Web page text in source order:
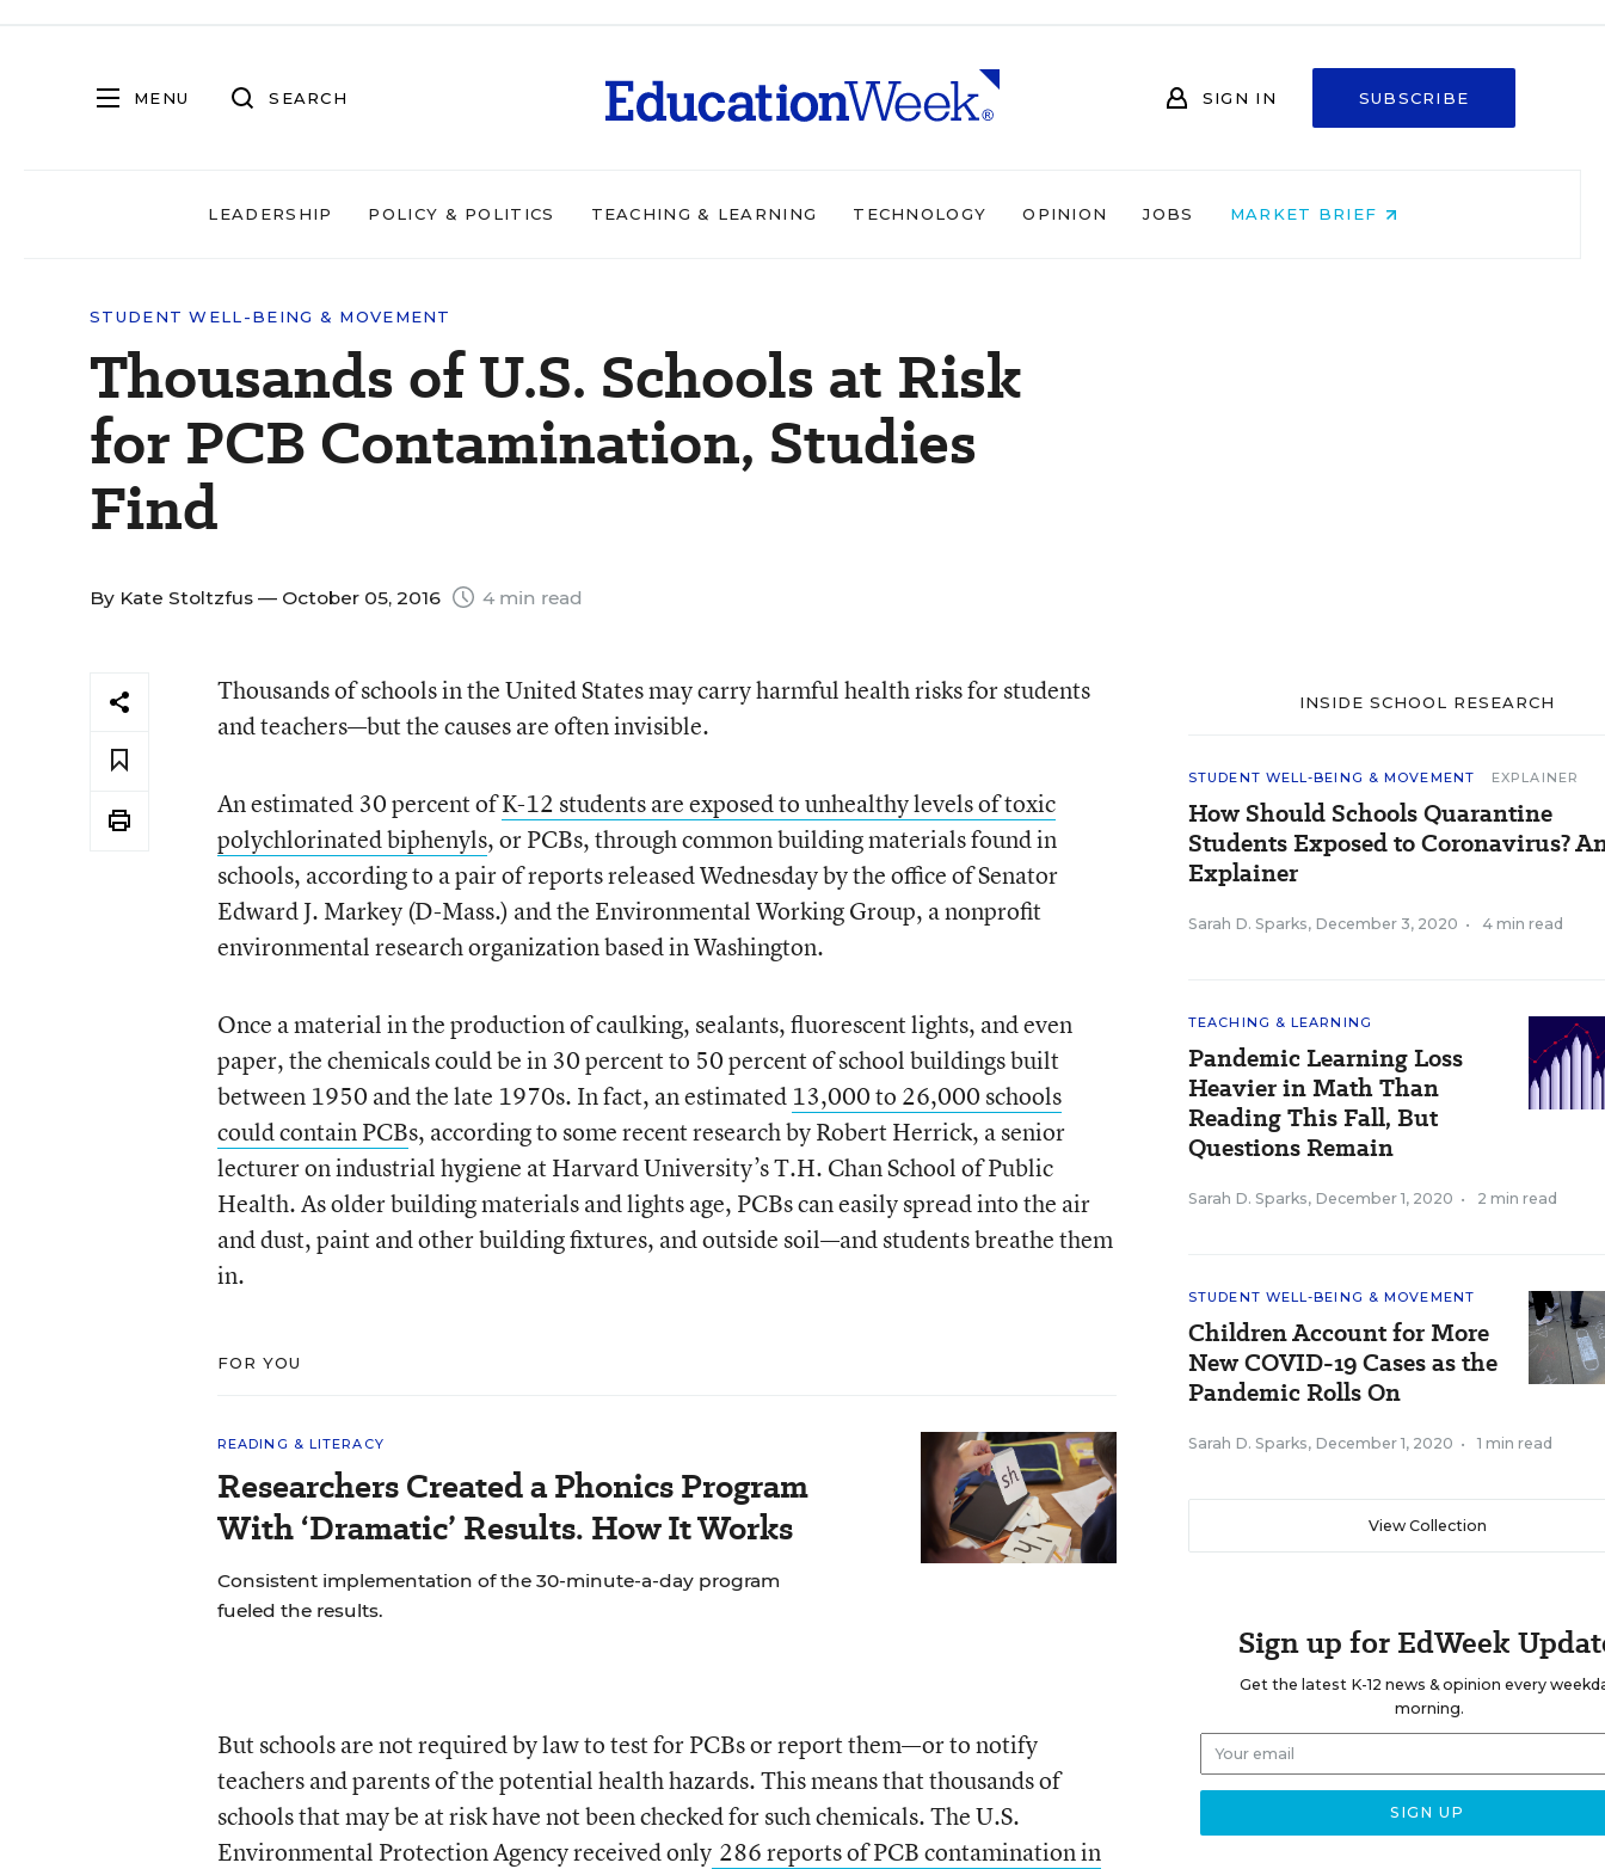
MENU SEARCH SIGN IN SUBSCRIBE
LEADERSHIP POLICY & POLITICS TEACHING & LEARNING TECHNOLOGY OPINION JOBS MARKET BRIEF
STUDENT WELL-BEING & MOVEMENT
Thousands of U.S. Schools at Risk
for PCB Contamination, Studies
Find
By Kate Stoltzfus — October 05, 2016 4 min read
Thousands of schools in the United States may carry harmful health risks for students
and teachers—but the causes are often invisible.
An estimated 30 percent ofK-12 students are exposed to unhealthy levels of toxic
polychlorinated biphenyls, or PCBs, through common building materials found in
schools, according to a pair of reports released Wednesday by the office of Senator
Edward J. Markey (D-Mass.) and the Environmental Working Group, a nonprofit
environmental research organization based in Washington.
Once a material in the production of caulking, sealants, fluorescent lights, and even
paper, the chemicals could be in 30 percent to 50 percent of school buildings built
between 1950 and the late 1970s. In fact, an estimated 13,000 to 26,000 schools
could contain PCBs, according to some recent research by Robert Herrick, a senior
lecturer on industrial hygiene at Harvard University’s T.H. Chan School of Public
Health. As older building materials and lights age, PCBs can easily spread into the air
and dust, paint and other building fixtures, and outside soil—and students breathe them
in.
FOR YOU
READING & LITERACY
Researchers Created a Phonics Program
With ‘Dramatic’ Results. How It Works
Consistent implementation of the 30-minute-a-day program
fueled the results.
But schools are not required by law to test for PCBs or report them—or to notify
teachers and parents of the potential health hazards. This means that thousands of
schools that may be at risk have not been checked for such chemicals. The U.S.
Environmental Protection Agency received only 286 reports of PCB contamination in
INSIDE SCHOOL RESEARCH
STUDENT WELL-BEING & MOVEMENT EXPLAINER
How Should Schools Quarantine
Students Exposed to Coronavirus?
Explainer
Sarah D. Sparks, December 3, 2020 • 4 min read
TEACHING & LEARNING
Pandemic Learning Loss
Heavier in Math Than
Reading This Fall, But
Questions Remain
Sarah D. Sparks, December 1, 2020 • 2 min read
STUDENT WELL-BEING & MOVEMENT
Children Account for More
New COVID-19 Cases as the
Pandemic Rolls On
Sarah D. Sparks, December 1, 2020 • 1 min read
View Collection
Sign up for EdWeek
Get the latest K-12 news & opinion every
morning.